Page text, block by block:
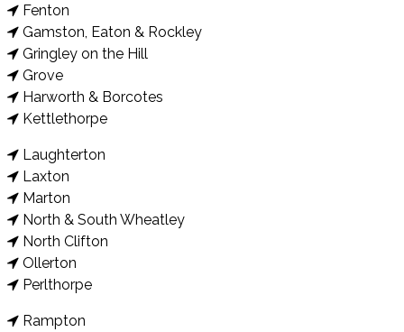
Fenton
Gamston, Eaton & Rockley
Gringley on the Hill
Grove
Harworth & Borcotes
Kettlethorpe
Laughterton
Laxton
Marton
North & South Wheatley
North Clifton
Ollerton
Perlthorpe
Rampton